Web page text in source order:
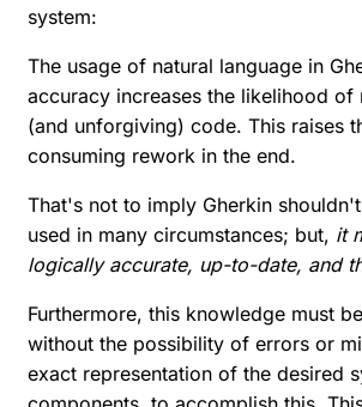
system:
The usage of natural language in
accuracy increases the likelihood
(and unforgiving) code. This raises
consuming rework in the end.
That's not to imply Gherkin
used in many circumstances; but, it
logically accurate, up-to-date, and
Furthermore, this knowledge must
without the possibility of errors or
exact representation of the desired